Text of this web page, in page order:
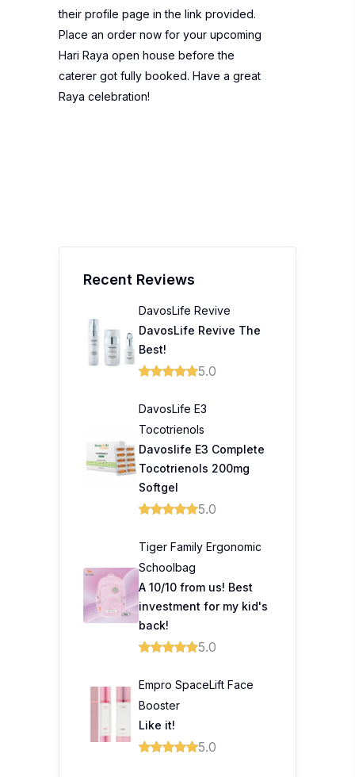
their profile page in the link provided.
Place an order now for your upcoming
Hari Raya open house before the
caterer got fully booked. Have a great
Raya celebration!
Recent Reviews
DavosLife Revive
DavosLife Revive The
Best!
5.0
DavosLife E3
Tocotrienols
Davoslife E3 Complete
Tocotrienols 200mg
Softgel
5.0
Tiger Family Ergonomic
Schoolbag
A 10/10 from us! Best
investment for my kid's
back!
5.0
Empro SpaceLift Face
Booster
Like it!
5.0